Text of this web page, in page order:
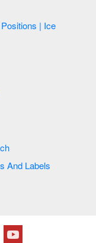
Pitch
Football Pitch And Hockey Pitch Diagrams And Labels